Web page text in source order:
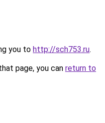
you to http://sch753.ru.
page, you can return to